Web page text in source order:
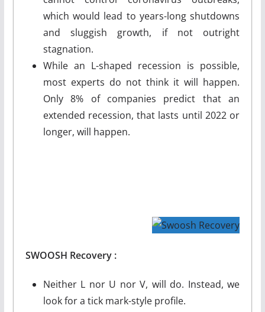
which would lead to years-long shutdowns
and sluggish growth, if not outright
stagnation.
While an L-shaped recession is possible,
most experts do not think it will happen.
Only 8% of companies predict that an
extended recession, that lasts until 2022 or
longer, will happen.
SWOOSH Recovery :
Neither L nor U nor V, will do. Instead, we
look for a tick mark-style profile.